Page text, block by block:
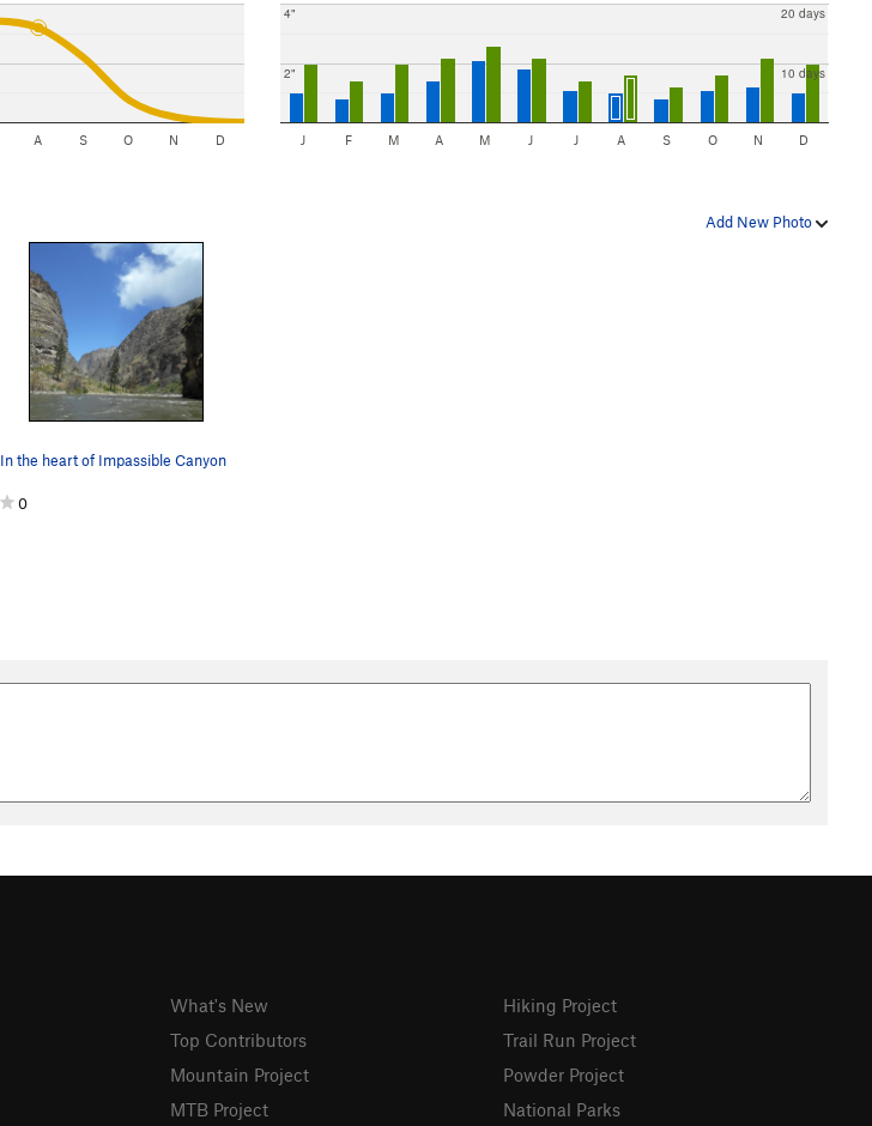
A S O N D
2"
4"
10 days
20 days
J F M A M J J A S O N D
Add New Photo
In the heart of Impassible Canyon
0
What's New
Top Contributors
Mountain Project
MTB Project
Hiking Project
Trail Run Project
Powder Project
National Parks